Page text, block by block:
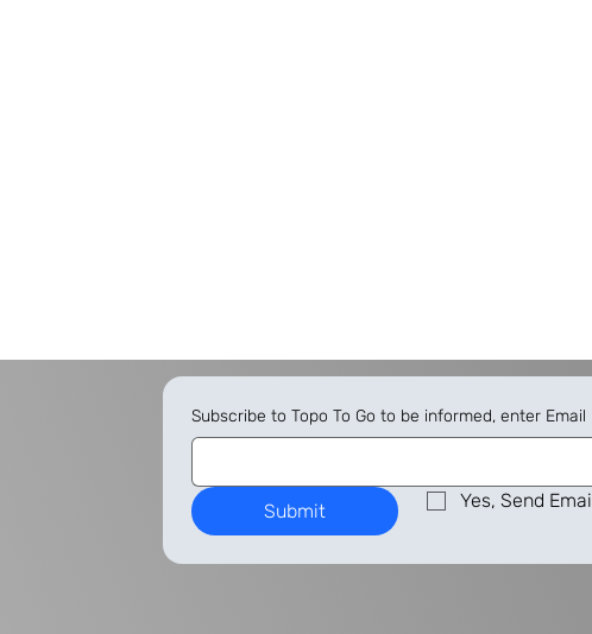
Subscribe to Topo To Go to be informed, enter Email
Submit Yes, Send